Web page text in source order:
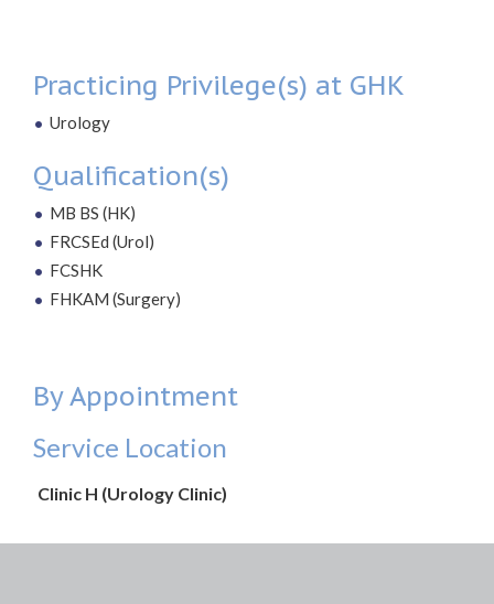
Practicing Privilege(s) at GHK
Urology
Qualification(s)
MB BS (HK)
FRCSEd (Urol)
FCSHK
FHKAM (Surgery)
By Appointment
Service Location
Clinic H (Urology Clinic)